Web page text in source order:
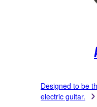
Designed to be
electric guitar.